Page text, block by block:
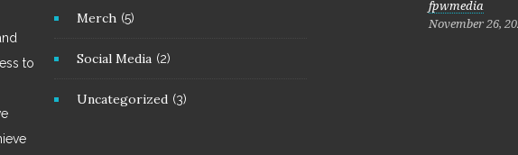
to
Merch (5)
Social Media (2)
Uncategorized (3)
fpwmedia
November 26,